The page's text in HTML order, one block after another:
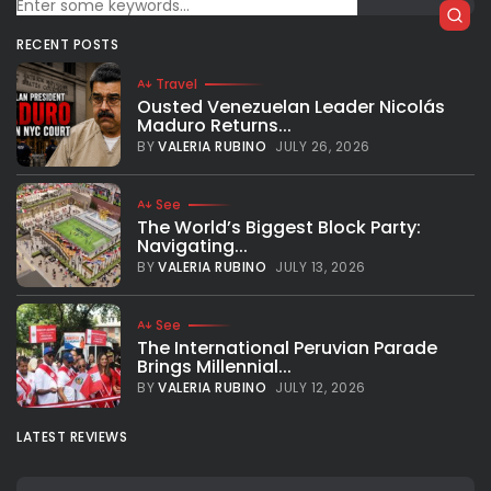
Atlanta Hawks’ star player Trae Young ended the series-
clinching game on Wednesday with a pretty original
gesture: He bowed in front of the Madison Square Garden’s
crowd after making a...
BYVALERIA RUBINO JUNE 3, 2021
RECENT POSTS
Travel
Ousted Venezuelan Leader Nicolás
Maduro Returns...
BYVALERIA RUBINO JULY 26, 2026
See
The World’s Biggest Block Party:
Navigating...
BYVALERIA RUBINO JULY 13, 2026
See
The International Peruvian Parade
Brings Millennial...
BYVALERIA RUBINO JULY 12, 2026
LATEST REVIEWS